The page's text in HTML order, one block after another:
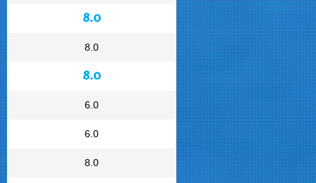
8.0
8.0
8.0
6.0
6.0
8.0